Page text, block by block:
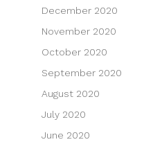
December 2020
November 2020
October 2020
September 2020
August 2020
July 2020
June 2020